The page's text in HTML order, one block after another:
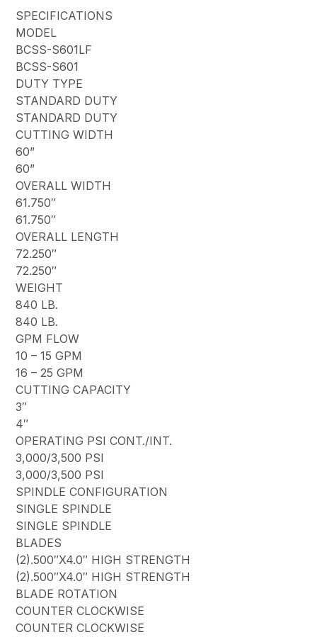
SPECIFICATIONS
MODEL
BCSS-S601LF
BCSS-S601
DUTY TYPE
STANDARD DUTY
STANDARD DUTY
CUTTING WIDTH
60”
60”
OVERALL WIDTH
61.750″
61.750″
OVERALL LENGTH
72.250″
72.250″
WEIGHT
840 LB.
840 LB.
GPM FLOW
10 – 15 GPM
16 – 25 GPM
CUTTING CAPACITY
3″
4″
OPERATING PSI CONT./INT.
3,000/3,500 PSI
3,000/3,500 PSI
SPINDLE CONFIGURATION
SINGLE SPINDLE
SINGLE SPINDLE
BLADES
(2).500″X4.0″ HIGH STRENGTH
(2).500″X4.0″ HIGH STRENGTH
BLADE ROTATION
COUNTER CLOCKWISE
COUNTER CLOCKWISE